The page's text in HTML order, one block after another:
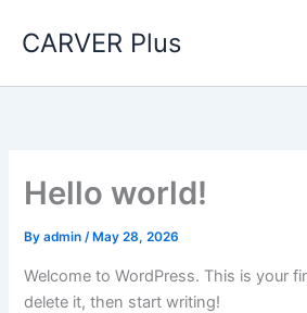
CARVER Plus
Hello world!
Byadmin/ May 28, 2026
Welcome to WordPress. This is your
delete it, then start writing!